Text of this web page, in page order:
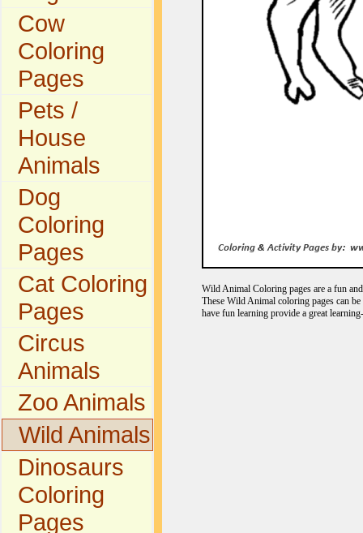
Cow
Coloring
Pages
Pets /
House
Animals
Dog
Coloring
Pages
Cat Coloring
Pages
Circus
Animals
Zoo Animals
Wild Animals
Dinosaurs
Coloring
Pages
Wild Animal Coloring pages are a fun
These Wild Animal coloring pages can
have fun learning provide a great